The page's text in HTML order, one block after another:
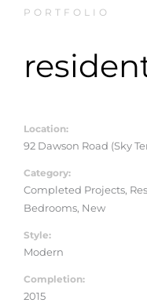
PORTFOLIO
Location:
92 Dawson Road (Sky
Category:
Completed Projects,
Bedrooms, New
Style:
Modern
Completion:
2015